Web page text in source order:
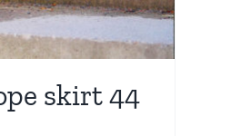
skirt 44